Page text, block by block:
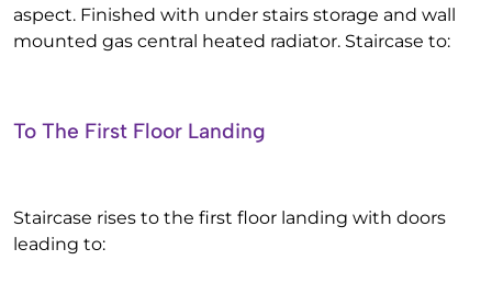
aspect. Finished with under stairs storage and wall
mounted gas central heated radiator. Staircase to:
To The First Floor Landing
Staircase rises to the first floor landing with doors
leading to: